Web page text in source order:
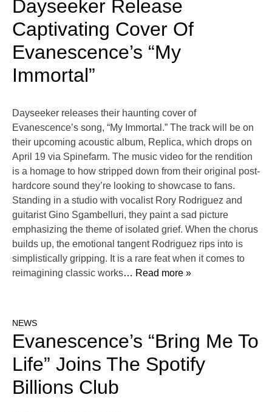
Dayseeker Release
Captivating Cover Of
Evanescence’s “My
Immortal”
Dayseeker releases their haunting cover of
Evanescence’s song, “My Immortal.” The track will be on
their upcoming acoustic album, Replica, which drops on
April 19 via Spinefarm. The music video for the rendition
is a homage to how stripped down from their original post-
hardcore sound they’re looking to showcase to fans.
Standing in a studio with vocalist Rory Rodriguez and
guitarist Gino Sgambelluri, they paint a sad picture
emphasizing the theme of isolated grief. When the chorus
builds up, the emotional tangent Rodriguez rips into is
simplistically gripping. It is a rare feat when it comes to
reimagining classic works… Read more »
NEWS
Evanescence’s “Bring Me To
Life” Joins The Spotify
Billions Club